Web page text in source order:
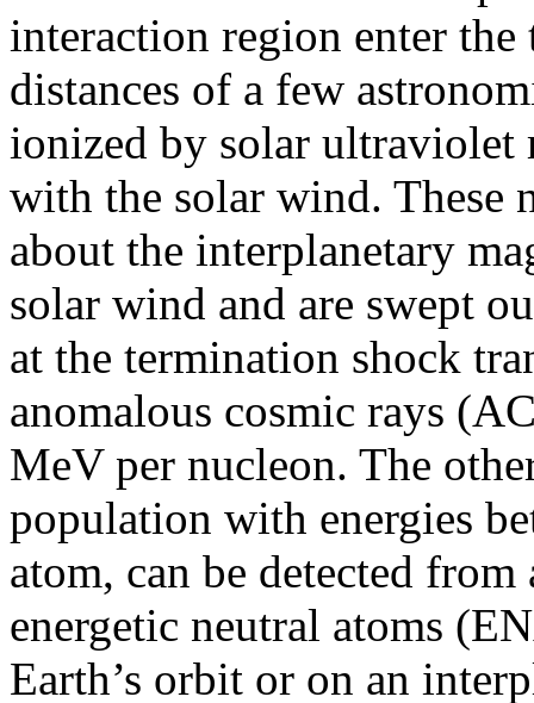
interaction region enter
distances of a few
ionized by solar ultraviolet
with the solar wind. These
about the interplanetary
solar wind and are swept
at the termination shock
anomalous cosmic rays
MeV per nucleon. The
population with energies
atom, can be detected from
energetic neutral atoms
Earth’s orbit or on an